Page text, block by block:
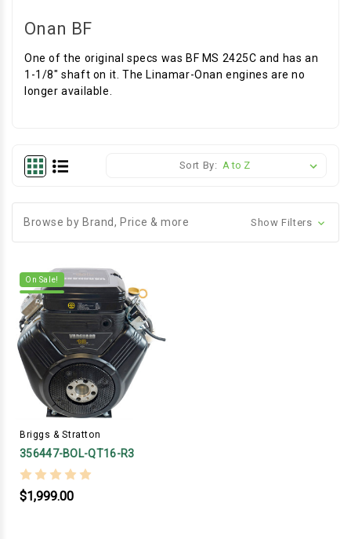
Onan BF
One of the original specs was BF MS 2425C and has an
1-1/8" shaft on it. The Linamar-Onan engines are no
longer available.
Sort By:
Browse by Brand, Price & more Show Filters
On Sale!
Briggs & Stratton
356447-BOL-QT16-R3
$1,999.00